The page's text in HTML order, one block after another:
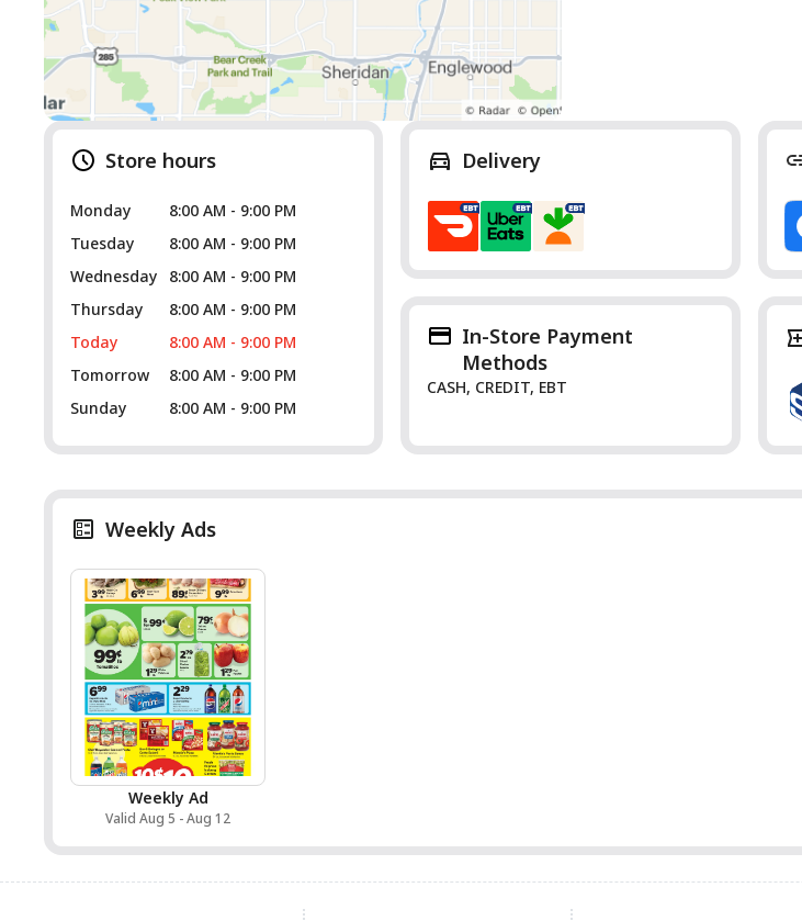
Store hours
Monday
8:00 AM - 9:00 PM
Tuesday
8:00 AM - 9:00 PM
Wednesday
8:00 AM - 9:00 PM
Thursday
8:00 AM - 9:00 PM
Today
8:00 AM - 9:00 PM
Tomorrow
8:00 AM - 9:00 PM
Sunday
8:00 AM - 9:00 PM
Delivery
In-Store Payment
Methods
CASH, CREDIT, EBT
Weekly Ads
Weekly Ad
Valid Aug 5 - Aug 12